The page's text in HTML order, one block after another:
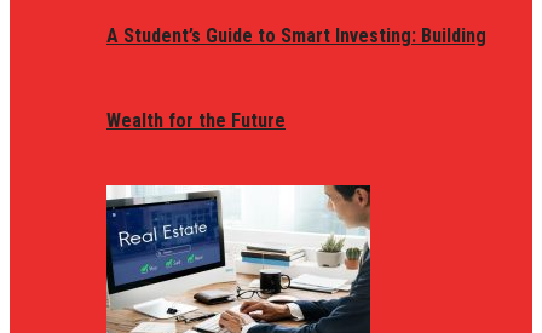
A Student’s Guide to Smart Investing: Building
Wealth for the Future